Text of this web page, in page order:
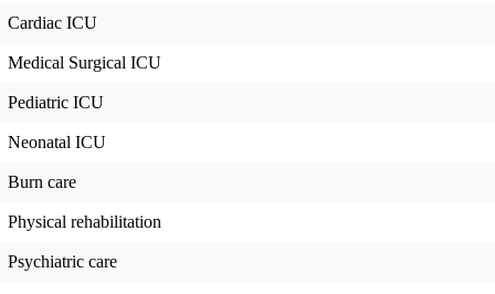
Cardiac ICU
Medical Surgical ICU
Pediatric ICU
Neonatal ICU
Burn care
Physical rehabilitation
Psychiatric care